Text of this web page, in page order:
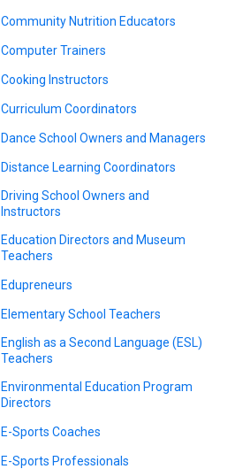
Community Nutrition Educators
Computer Trainers
Cooking Instructors
Curriculum Coordinators
Dance School Owners and Managers
Distance Learning Coordinators
Driving School Owners and
Instructors
Education Directors and Museum
Teachers
Edupreneurs
Elementary School Teachers
English as a Second Language (ESL)
Teachers
Environmental Education Program
Directors
E-Sports Coaches
E-Sports Professionals